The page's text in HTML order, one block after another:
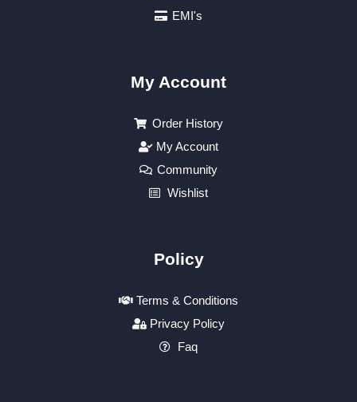
EMI's
My Account
Order History
My Account
Community
Wishlist
Policy
Terms & Conditions
Privacy Policy
Faq